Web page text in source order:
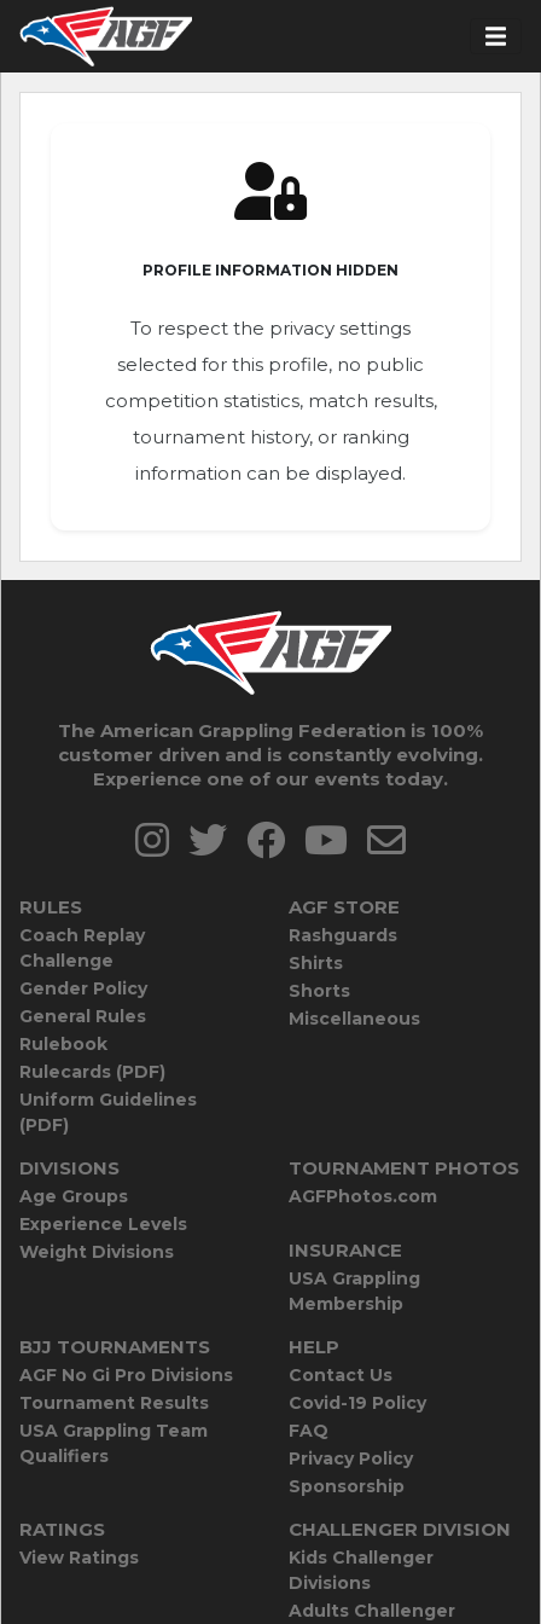
PROFILE INFORMATION HIDDEN
To respect the privacy settings
selected for this profile, no public
competition statistics, match results,
tournament history, or ranking
information can be displayed.
The American Grappling Federation is 100%
customer driven and is constantly evolving.
Experience one of our events today.
RULES
Coach Replay
Challenge
Gender Policy
General Rules
Rulebook
Rulecards (PDF)
Uniform Guidelines
(PDF)
AGF STORE
Rashguards
Shirts
Shorts
Miscellaneous
DIVISIONS
Age Groups
Experience Levels
Weight Divisions
TOURNAMENT PHOTOS
AGFPhotos.com
INSURANCE
USA Grappling
Membership
BJJ TOURNAMENTS
AGF No Gi Pro Divisions
Tournament Results
USA Grappling Team
Qualifiers
HELP
Contact Us
Covid-19 Policy
FAQ
Privacy Policy
Sponsorship
RATINGS
View Ratings
CHALLENGER DIVISION
Kids Challenger
Divisions
Adults Challenger